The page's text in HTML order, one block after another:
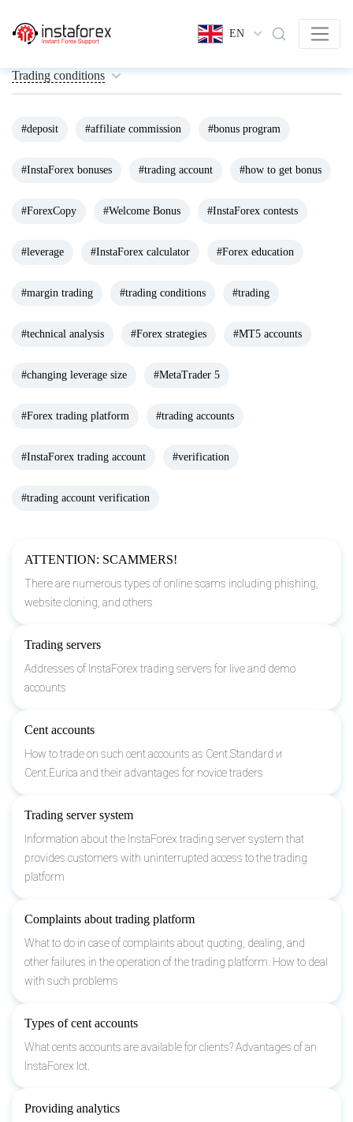
EN
Trading conditions
#deposit #affiliate commission #bonus program
#InstaForex bonuses #trading account #how to get bonus
#ForexCopy #Welcome Bonus #InstaForex contests
#leverage #InstaForex calculator #Forex education
#margin trading #trading conditions #trading
#technical analysis #Forex strategies #MT5 accounts
#changing leverage size #MetaTrader 5
#Forex trading platform #trading accounts
#InstaForex trading account #verification
#trading account verification
ATTENTION: SCAMMERS!
There are numerous types of online scams including phishing,
website cloning, and others
Trading servers
Addresses of InstaForex trading servers for live and demo
accounts
Cent accounts
How to trade on such cent accounts as Cent.Standard и
Cent.Eurica and their advantages for novice traders
Trading server system
Information about the InstaForex trading server system that
provides customers with uninterrupted access to the trading
platform
Complaints about trading platform
What to do in case of complaints about quoting, dealing, and
other failures in the operation of the trading platform. How to deal
with such problems
Types of cent accounts
What cents accounts are available for clients? Advantages of an
InstaForex lot.
Providing analytics